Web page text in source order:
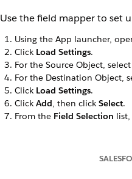
Use the field mapper to set
Using the App launcher,
Click Load Settings.
For the Source Object, select
For the Destination Object,
Click Load Settings.
Click Add, then click Select.
From the Field Selection
Product